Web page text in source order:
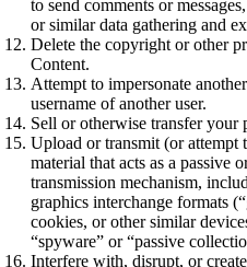
to send comments or
or similar data gathering and
Delete the copyright or other
Content.
Attempt to impersonate
username of another user.
Sell or otherwise transfer your
Upload or transmit (or attempt
material that acts as a passive
transmission mechanism,
graphics interchange formats
cookies, or other similar
“spyware” or “passive
Interfere with, disrupt, or